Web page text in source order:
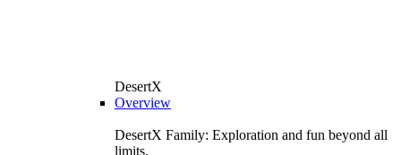
DesertX
Overview
DesertX Family: Exploration and fun beyond all
limits.